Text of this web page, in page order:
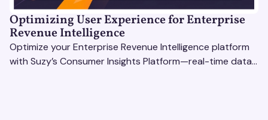
Optimizing User Experience for Enterprise
Revenue Intelligence
Optimize your Enterprise Revenue Intelligence platform
with Suzy’s Consumer Insights Platform—real-time data,